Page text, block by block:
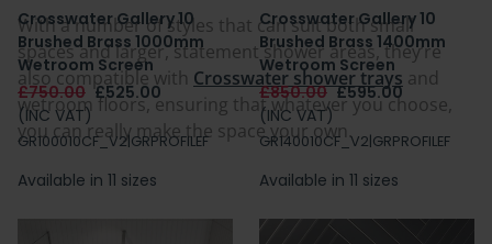
With a number of styles that can suit both small
spaces and larger, statement shower areas, they’re
also compatible with Crosswater shower trays and
wetroom floors, ensuring that whatever you choose,
you can really make the space your own.
Crosswater Gallery 10
Brushed Brass 1000mm
Wetroom Screen
£750.00 £525.00
(INC VAT)
GR100010CF_V2|GRPROFILEF
Available in 11 sizes
Crosswater Gallery 10
Brushed Brass 1400mm
Wetroom Screen
£850.00 £595.00
(INC VAT)
GR140010CF_V2|GRPROFILEF
Available in 11 sizes